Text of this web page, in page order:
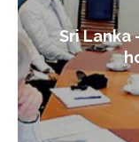
Sri Lanka